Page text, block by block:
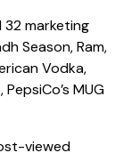
marketing
Season, Ram,
Vodka,
MUG
viewed